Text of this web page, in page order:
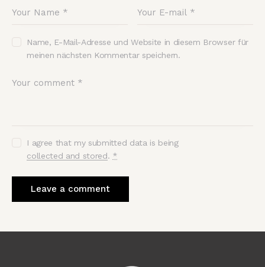
Name, E-Mail-Adresse und Website in diesem Browser für
meinen nächsten Kommentar speichern.
I agree that my submitted data is being
collected and stored. *